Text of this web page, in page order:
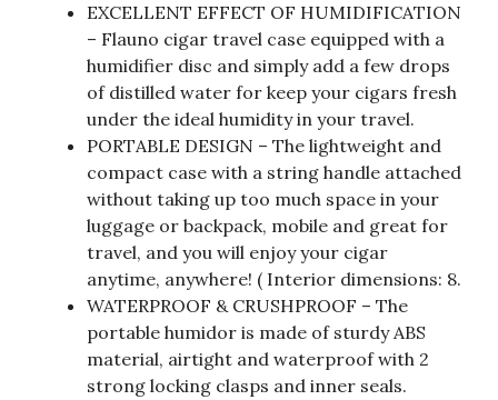
EXCELLENT EFFECT OF HUMIDIFICATION
– Flauno cigar travel case equipped with a
humidifier disc and simply add a few drops
of distilled water for keep your cigars fresh
under the ideal humidity in your travel.
PORTABLE DESIGN – The lightweight and
compact case with a string handle attached
without taking up too much space in your
luggage or backpack, mobile and great for
travel, and you will enjoy your cigar
anytime, anywhere! ( Interior dimensions: 8.
WATERPROOF & CRUSHPROOF – The
portable humidor is made of sturdy ABS
material, airtight and waterproof with 2
strong locking clasps and inner seals.